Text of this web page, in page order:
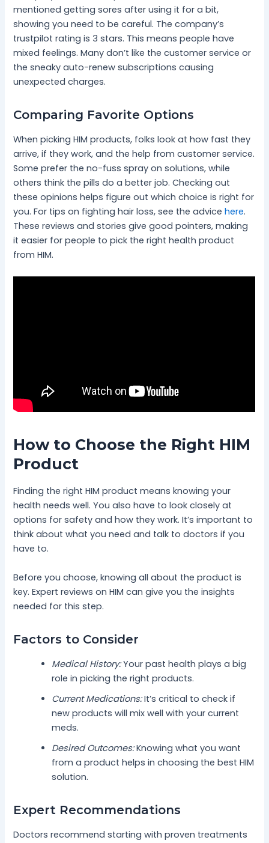
mentioned getting sores after using it for a bit,
showing you need to be careful. The company’s
trustpilot rating is 3 stars. This means people have
mixed feelings. Many don’t like the customer service or
the sneaky auto-renew subscriptions causing
unexpected charges.
Comparing Favorite Options
When picking HIM products, folks look at how fast they
arrive, if they work, and the help from customer service.
Some prefer the no-fuss spray on solutions, while
others think the pills do a better job. Checking out
these opinions helps figure out which choice is right for
you. For tips on fighting hair loss, see the advicehere.
These reviews and stories give good pointers, making
it easier for people to pick the right health product
from HIM.
How to Choose the Right HIM
Product
Finding the right HIM product means knowing your
health needs well. You also have to look closely at
options for safety and how they work. It’s important to
think about what you need and talk to doctors if you
have to.
Before you choose, knowing all about the product is
key. Expert reviews on HIM can give you the insights
needed for this step.
Factors to Consider
Medical History:Your past health plays a big
role in picking the right products.
Current Medications:It’s critical to check if
new products will mix well with your current
meds.
Desired Outcomes:Knowing what you want
from a product helps in choosing the best HIM
solution.
Expert Recommendations
Doctors recommend starting with proven treatments